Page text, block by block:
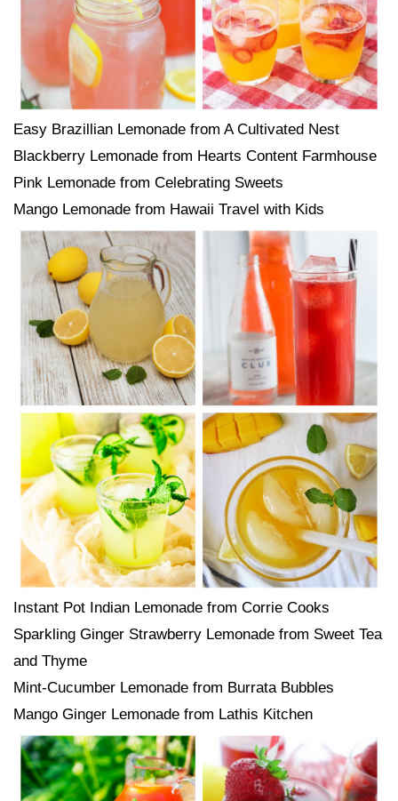
Easy Brazillian Lemonade from A Cultivated Nest
Blackberry Lemonade from Hearts Content Farmhouse
Pink Lemonade from Celebrating Sweets
Mango Lemonade from Hawaii Travel with Kids
Instant Pot Indian Lemonade from Corrie Cooks
Sparkling Ginger Strawberry Lemonade from Sweet Tea
and Thyme
Mint-Cucumber Lemonade from Burrata Bubbles
Mango Ginger Lemonade from Lathis Kitchen